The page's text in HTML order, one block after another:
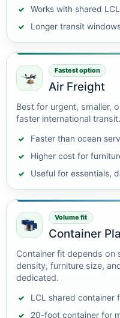
Works with shared
Longer transit
Fastest option
Air Freight
Best for urgent, smaller,
faster international transit.
Faster than ocean
Higher cost for
Useful for essentials,
Volume fit
Container
Container fit depends on
density, furniture size,
dedicated.
LCL shared container
20-foot container for